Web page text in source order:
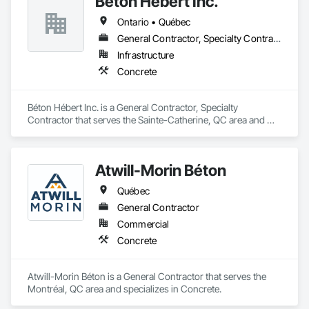
Unit Masonry, Unit Paving, Wall Carpeting, Wall Finishes,
Wood Flooring, Wood Framing.
labor, material, and equipment costs.
Fast Turnaround – Meeting your deadlines without
compromising quality.
Experienced Professionals – Skilled estimators with practical
construction knowledge.
Client-Focused Service – We adapt to your project
requirements and provide ongoing support.
Phone: 317-751-5969
Email: info@fandkestimating.com
Ontario • Québec
General Contractor, Specialty Contractor
Infrastructure
Concrete
Béton Hébert Inc. is a General Contractor, Specialty
Contractor that serves the Sainte-Catherine, QC area and
Atwill-Morin Béton
Québec
General Contractor
Commercial
Concrete
Atwill-Morin Béton is a General Contractor that serves the
Montréal, QC area and specializes in Concrete.